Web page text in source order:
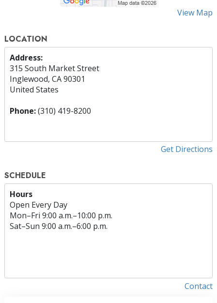
View Map
LOCATION
Address:
315 South Market Street
Inglewood, CA 90301
United States
Phone:(310) 419-8200
Get Directions
SCHEDULE
Hours
Open Every Day
Mon–Fri 9:00 a.m.–10:00 p.m.
Sat–Sun 9:00 a.m.–6:00 p.m.
Contact